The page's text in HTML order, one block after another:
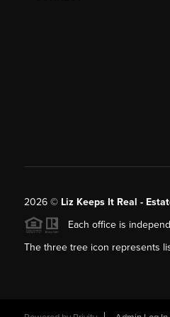
2026© Liz Keeps It Real -
Each office is
The three tree icon represents